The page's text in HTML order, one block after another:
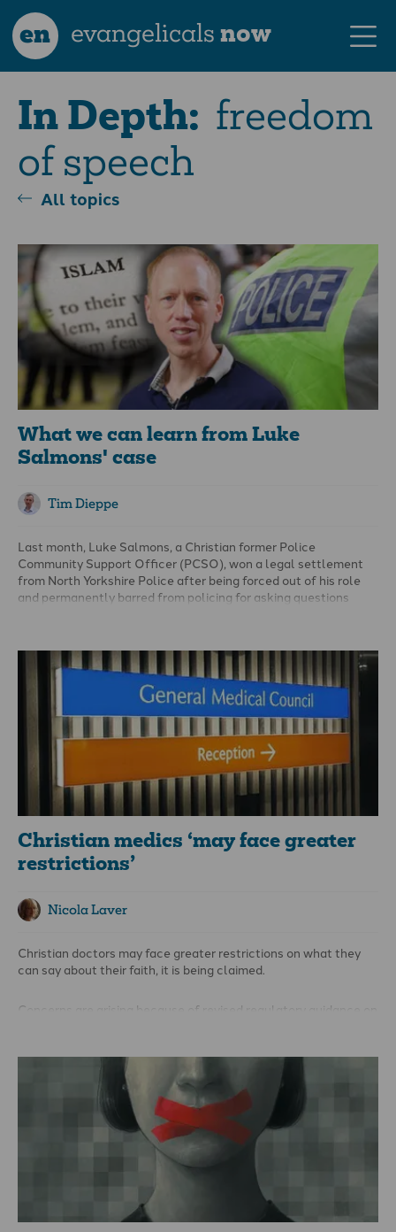
en evangelicalsnow
In Depth: freedom
of speech
All topics
What we can learn from Luke
Salmons' case
Tim Dieppe
Last month, Luke Salmons, a Christian former Police
Community Support Officer (PCSO), won a legal settlement
from North Yorkshire Police after being forced out of his role
and permanently barred from policing for asking questions
Supported by the Christian Legal Centre, and Christian
Concern, Mr Salmons brought legal claims against the Chief
Constable of North Yorkshire Police alleging that he was
unlawfully discriminated against for his Christian beliefs and
that his rights to freedom of religion and freedom of expression
were violated.
Christian medics ‘may face greater
restrictions’
Nicola Laver
Christian doctors may face greater restrictions on what they
can say about their faith, it is being claimed.
Concerns are arising because of revised regulatory guidance on